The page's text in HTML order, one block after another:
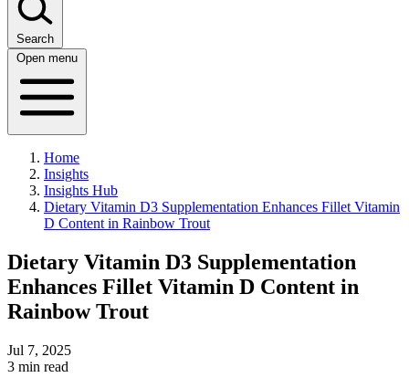
Search
Open menu
Home
Insights
Insights Hub
Dietary Vitamin D3 Supplementation Enhances Fillet Vitamin
D Content in Rainbow Trout
Dietary Vitamin D3 Supplementation
Enhances Fillet Vitamin D Content in
Rainbow Trout
Jul 7, 2025
3 min read